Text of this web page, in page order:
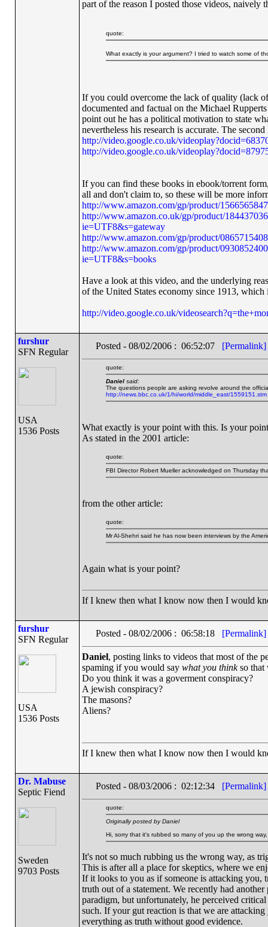
part of the reason I posted those videos,
quote:
What exactly is your argument? I tried to watch some of
If you could overcome the lack of quality (lack
documented and factual on the Michael
point out he has a political motivation to state
nevertheless his research is accurate. The
http://video.google.co.uk/
http://video.google.co.uk/
If you can find these books in ebook/torrent
all and don't claim to, so these will be more
http://www.amazon.com/gp/product/
http://www.amazon.co.uk/gp/product/
ie=UTF8&s=gateway
http://www.amazon.com/gp/product/
http://www.amazon.com/gp/product/
ie=UTF8&s=books
Have a look at this video, and the underlying
of the United States economy since 1913,
http://video.google.co.uk/
furshur
SFN Regular
USA
1536 Posts
Posted - 08/02/2006 : 06:52:07 [Permalink]
quote:
Danielsaid:
The questions people are asking revolve around the
http://news.bbc.co.uk/1/hi/world/middle_east/1559151.stm
What exactly is your point with this. Is your
As stated in the 2001 article:
quote:
FBI Director Robert Mueller acknowledged on Thursday
from the other article:
quote:
Mr Al-Shehri said he has now been interviews by the
Again what is your point?
If I knew then what I know now then I would
furshur
SFN Regular
USA
1536 Posts
Posted - 08/02/2006 : 06:58:18 [Permalink]
Daniel, posting links to videos that most of the
spaming if you would say what you thinkso that
Do you think it was a goverment conspiracy?
A jewish conspiracy?
The masons?
Aliens?
If I knew then what I know now then I would
Dr. Mabuse
Septic Fiend
Sweden
9703 Posts
Posted - 08/03/2006 : 02:12:34 [Permalink]
quote:
Originally posted by Daniel
Hi, sorry that it's rubbed so many of you up the wrong way,
It's not so much rubbing us the wrong way, as
This is after all a place for skeptics, where we
If it looks to you as if someone is attacking
truth out of a statement. We recently had
paradigm, but unfortunately, he perceived
such. If your gut reaction is that we are
everything as truth without good evidence.